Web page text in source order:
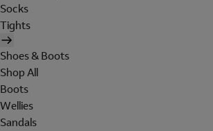
Socks
Tights
Shoes & Boots
Shop All
Boots
Wellies
Sandals